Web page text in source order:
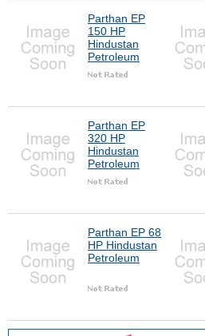
Parthan EP
150 HP
Hindustan
Petroleum
Parthan EP
320 HP
Hindustan
Petroleum
Parthan EP 68
HP Hindustan
Petroleum